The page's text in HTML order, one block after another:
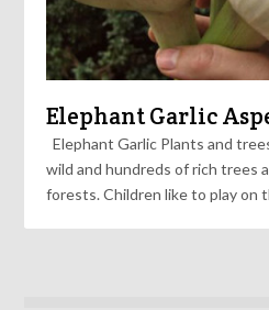
Elephant Garlic
Elephant Garlic Plants and
wild and hundreds of rich trees
forests. Children like to play on